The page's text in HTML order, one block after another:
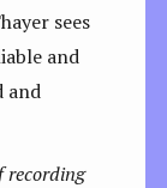
sees
and
and
recording